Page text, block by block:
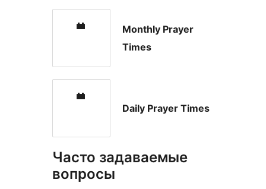
Monthly Prayer
Times
Daily Prayer Times
Часто задаваемые
вопросы